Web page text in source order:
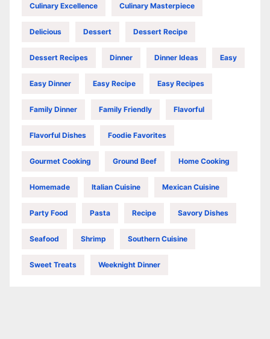
Culinary Excellence Culinary Masterpiece
Delicious Dessert Dessert Recipe
Dessert Recipes Dinner Dinner Ideas Easy
Easy Dinner Easy Recipe Easy Recipes
Family Dinner Family Friendly Flavorful
Flavorful Dishes Foodie Favorites
Gourmet Cooking Ground Beef Home Cooking
Homemade Italian Cuisine Mexican Cuisine
Party Food Pasta Recipe Savory Dishes
Seafood Shrimp Southern Cuisine
Sweet Treats Weeknight Dinner